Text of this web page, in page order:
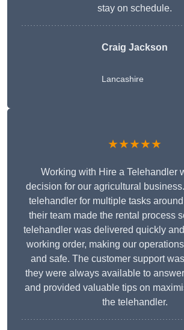
stay on schedule.
Craig Jackson
Lancashire
★★★★★
Working with Hire a Telehandler
decision for our agricultural
telehandler for multiple tasks
their team made the rental process
telehandler was delivered quickly
working order, making our
and safe. The customer support
they were always available to
and provided valuable tips on
the telehandler.